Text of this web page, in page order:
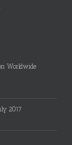
Worldwide
2017